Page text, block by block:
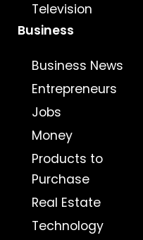
Television
Business
Business News
Entrepreneurs
Jobs
Money
Products to
Purchase
Real Estate
Technology